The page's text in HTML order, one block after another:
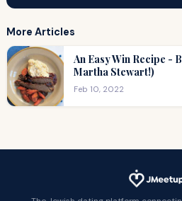
More Articles
An Easy Win Recipe -
Martha Stewart!)
Feb 10, 2022